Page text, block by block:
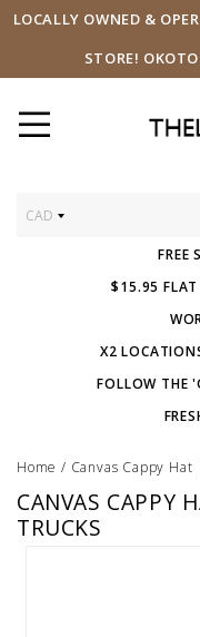
LOCALLY OWNED &
STORE!
CAD
FREE
$15.95 FLAT
X2
FOLLOW THE
Home / Canvas Cappy
CANVAS CAPPY
TRUCKS